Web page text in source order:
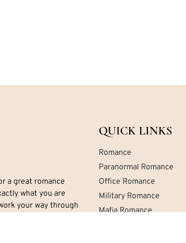
a great romance
what you are
your way through
QUICK LINKS
Romance
Paranormal Romance
Office Romance
Military Romance
Mafia Romance